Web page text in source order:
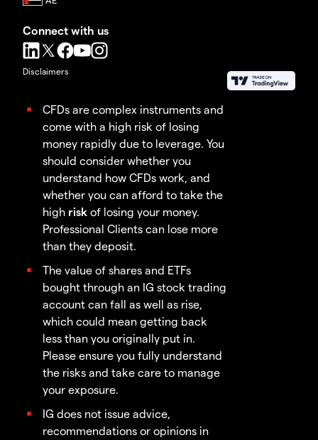
Connect with us
Disclaimers
CFDs are complex instruments and
come with a high risk of losing
money rapidly due to leverage. You
should consider whether you
understand how CFDs work, and
whether you can afford to take the
high risk of losing your money.
Professional Clients can lose more
than they deposit.
The value of shares and ETFs
bought through an IG stock trading
account can fall as well as rise,
which could mean getting back
less than you originally put in.
Please ensure you fully understand
the risks and take care to manage
your exposure.
IG does not issue advice,
recommendations or opinions in